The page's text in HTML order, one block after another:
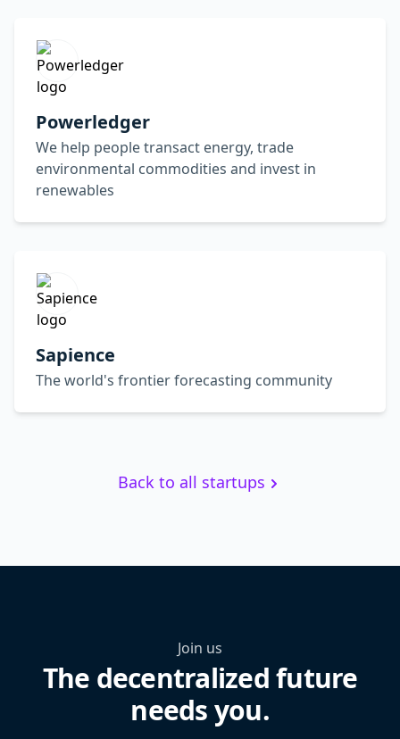
Powerledger
We help people transact energy, trade
environmental commodities and invest in
renewables
Sapience
The world's frontier forecasting community
Back to all startups
Join us
The decentralized future
needs you.